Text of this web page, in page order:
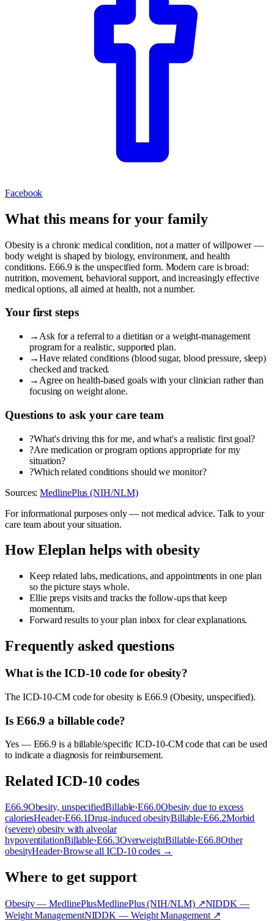
Facebook
What this means for your family
Obesity is a chronic medical condition, not a matter of willpower —
body weight is shaped by biology, environment, and health
conditions. E66.9 is the unspecified form. Modern care is broad:
nutrition, movement, behavioral support, and increasingly effective
medical options, all aimed at health, not a number.
Your first steps
→ Ask for a referral to a dietitian or a weight-management
program for a realistic, supported plan.
→Have related conditions (blood sugar, blood pressure, sleep)
checked and tracked.
→ Agree on health-based goals with your clinician rather than
focusing on weight alone.
Questions to ask your care team
?What's driving this for me, and what's a realistic first goal?
?Are medication or program options appropriate for my
situation?
?Which related conditions should we monitor?
Sources: MedlinePlus (NIH/NLM)
For informational purposes only — not medical advice. Talk to your
care team about your situation.
How Eleplan helps with obesity
Keep related labs, medications, and appointments in one plan
so the picture stays whole.
Ellie preps visits and tracks the follow-ups that keep
momentum.
Forward results to your plan inbox for clear explanations.
Frequently asked questions
What is the ICD-10 code for obesity?
The ICD-10-CM code for obesity is E66.9 (Obesity, unspecified).
Is E66.9 a billable code?
Yes — E66.9 is a billable/specific ICD-10-CM code that can be used
to indicate a diagnosis for reimbursement.
Related ICD-10 codes
E66.9Obesity, unspecifiedBillable›E66.0Obesity due to excess
caloriesHeader›E66.1Drug-induced obesityBillable›E66.2Morbid
(severe) obesity with alveolar
hypoventilationBillable›E66.3OverweightBillable›E66.8Other
obesityHeader›Browse all ICD-10 codes →
Where to get support
Obesity — MedlinePlusMedlinePlus (NIH/NLM)↗NIDDK —
Weight ManagementNIDDK — Weight Management↗